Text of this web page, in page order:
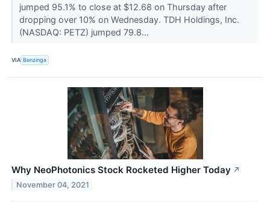
jumped 95.1% to close at $12.68 on Thursday after
dropping over 10% on Wednesday. TDH Holdings, Inc.
(NASDAQ: PETZ) jumped 79.8...
VIA Benzinga
Why NeoPhotonics Stock Rocketed Higher Today ↗
November 04, 2021